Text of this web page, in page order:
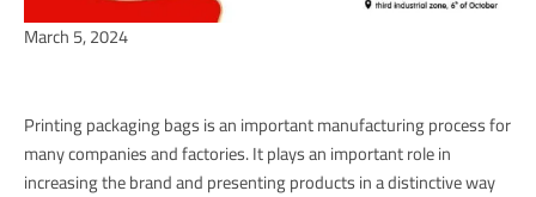
March 5, 2024
Printing packaging bags is an important manufacturing process for
many companies and factories. It plays an important role in
increasing the brand and presenting products in a distinctive way